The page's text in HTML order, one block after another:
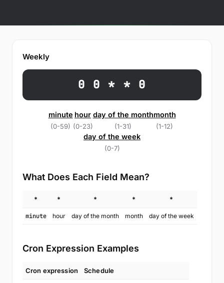
Weekly
0 0 * * 0
minute
(0-59)
hour
(0-23)
day of the month
(1-31)
month
(1-12)
day of the week
(0-7)
What Does Each Field Mean?
* * * * *
minute hour day of the month month day of the week
Cron Expression Examples
Cron expression Schedule